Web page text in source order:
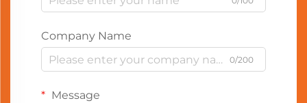
Company Name
0/200
Message